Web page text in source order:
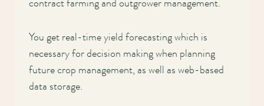
contract farming and outgrower management.
You get real-time yield forecasting which is
necessary for decision making when planning
future crop management, as well as web-based
data storage.